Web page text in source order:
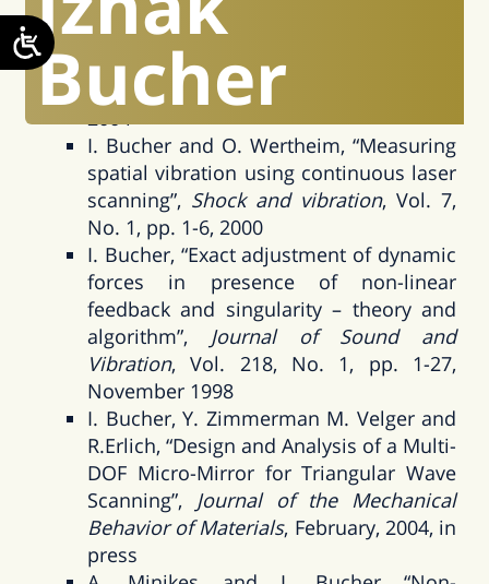
Bucher
traveling and standing vibration waves
under non-stationary conditions”,
Journal of Sound and Vibration
270, Issues 1-2, Pages 341-359, February
I. Bucher and O. Wertheim, “Measuring
spatial vibration using continuous laser
scanning”, Shock and vibration, Vol. 7,
No. 1, pp. 1-6, 2000
I. Bucher, “Exact adjustment of dynamic
forces in presence of non-linear
feedback and singularity – theory and
algorithm”, Journal of Sound and
Vibration, Vol. 218, No. 1, pp. 1-27,
November 1998
I. Bucher, Y. Zimmerman M. Velger and
R.Erlich, “Design and Analysis of a Multi-
DOF Micro-Mirror for Triangular Wave
Scanning”, Journal of the Mechanical
Behavior of Materials, February, 2004, in
press